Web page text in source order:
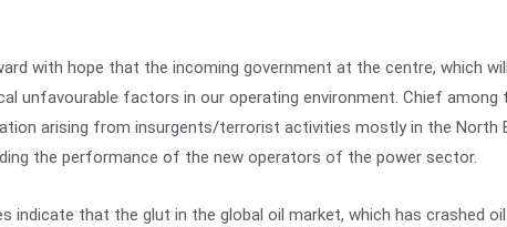
with hope that the incoming government at the centre, which
unfavourable factors in our operating environment. Chief among
arising from insurgents/terrorist activities mostly in the North
the performance of the new operators of the power sector.
indicate that the glut in the global oil market, which has crashed